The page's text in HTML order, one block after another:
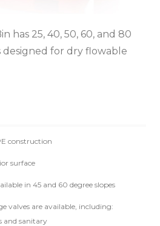
has 25, 40, 50, 60, and 80
designed for dry flowable
construction
surface
in 45 and 60 degree slopes
valves are available, including:
and sanitary